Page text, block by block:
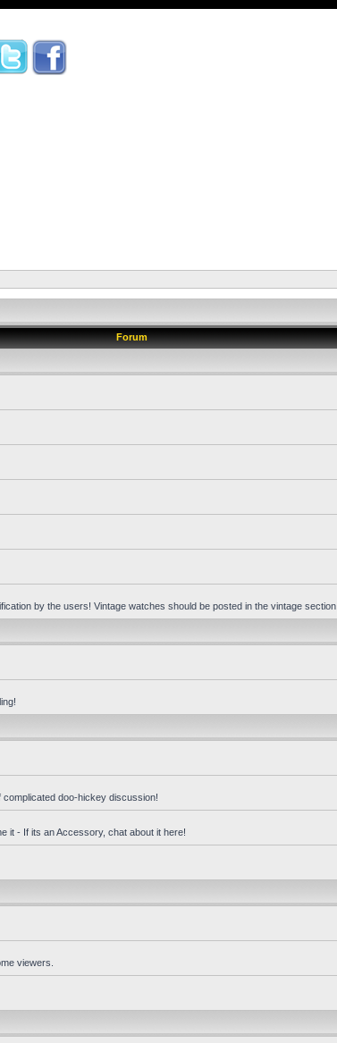
Forum
by the users! Vintage watches should be posted in the vintage section.
doo-hickey discussion!
it - If its an Accessory, chat about it here!
viewers.